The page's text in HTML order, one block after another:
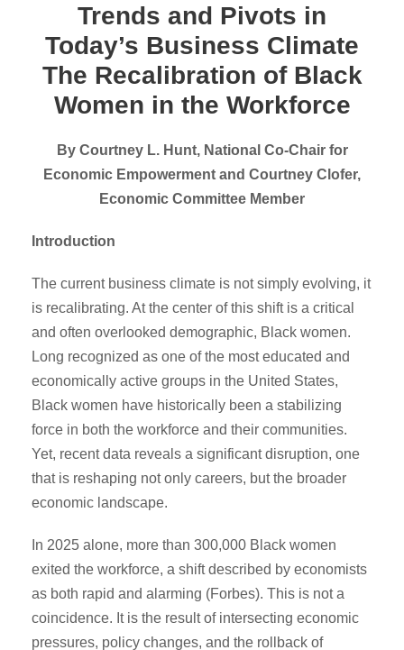
Trends and Pivots in
Today’s Business Climate
The Recalibration of Black
Women in the Workforce
By Courtney L. Hunt, National Co-Chair for
Economic Empowerment and Courtney Clofer,
Economic Committee Member
Introduction
The current business climate is not simply evolving, it
is recalibrating. At the center of this shift is a critical
and often overlooked demographic, Black women.
Long recognized as one of the most educated and
economically active groups in the United States,
Black women have historically been a stabilizing
force in both the workforce and their communities.
Yet, recent data reveals a significant disruption, one
that is reshaping not only careers, but the broader
economic landscape.
In 2025 alone, more than 300,000 Black women
exited the workforce, a shift described by economists
as both rapid and alarming (Forbes). This is not a
coincidence. It is the result of intersecting economic
pressures, policy changes, and the rollback of